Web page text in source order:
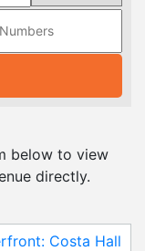
below to view
directly.
Costa Hall